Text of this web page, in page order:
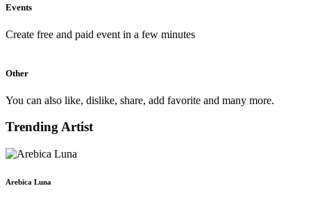
Events
Create free and paid event in a few minutes
Other
You can also like, dislike, share, add favorite and many more.
Trending Artist
Arebica Luna